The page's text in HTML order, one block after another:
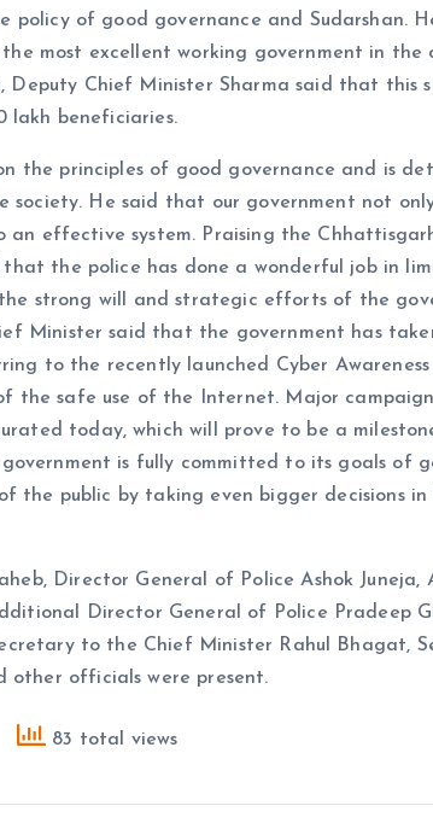
policy of good governance and Sudarshan.
most excellent working government in the
Chief Minister Sharma said that this
lakh beneficiaries.
the principles of good governance and is
society. He said that our government not
an effective system. Praising the
the police has done a wonderful job in
strong will and strategic efforts of the
Minister said that the government has
to the recently launched Cyber
the safe use of the Internet. Major
today, which will prove to be a
is fully committed to its goals of
the public by taking even bigger decisions in
Director General of Police Ashok Juneja,
Director General of Police Pradeep
to the Chief Minister Rahul Bhagat,
other officials were present.
83 total views